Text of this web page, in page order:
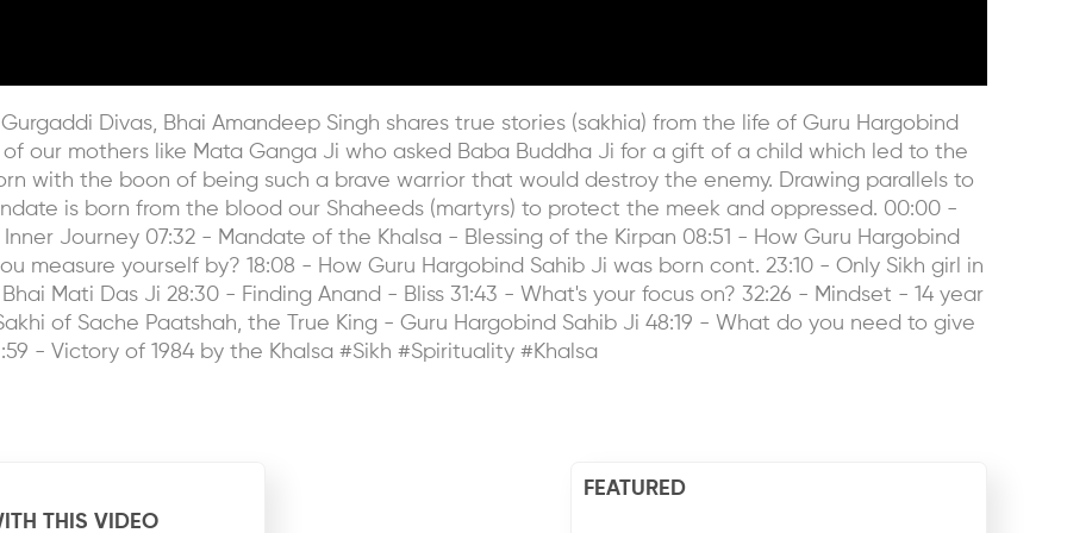
Divas, Bhai Amandeep Singh shares true stories (sakhia) from the life of Guru Hargobind
our mothers like Mata Ganga Ji who asked Baba Buddha Ji for a gift of a child which led to the
with the boon of being such a brave warrior that would destroy the enemy. Drawing parallels to
is born from the blood our Shaheeds (martyrs) to protect the meek and oppressed. 00:00 -
Journey 07:32 - Mandate of the Khalsa - Blessing of the Kirpan 08:51 - How Guru Hargobind
measure yourself by? 18:08 - How Guru Hargobind Sahib Ji was born cont. 23:10 - Only Sikh girl in
Mati Das Ji 28:30 - Finding Anand - Bliss 31:43 - What's your focus on? 32:26 - Mindset - 14 year
of Sache Paatshah, the True King - Guru Hargobind Sahib Ji 48:19 - What do you need to give
- Victory of 1984 by the Khalsa #Sikh #Spirituality #Khalsa
THIS VIDEO
FEATURED